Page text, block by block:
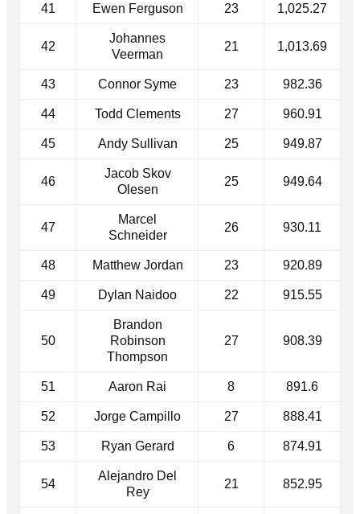
41 Ewen Ferguson 23 1,025.27
42
Johannes
Veerman
21 1,013.69
43 Connor Syme 23 982.36
44 Todd Clements 27 960.91
45 Andy Sullivan 25 949.87
46
Jacob Skov
Olesen
25 949.64
47
Marcel
Schneider
26 930.11
48 Matthew Jordan 23 920.89
49 Dylan Naidoo 22 915.55
50
Brandon
Robinson
Thompson
27 908.39
51 Aaron Rai 8 891.6
52 Jorge Campillo 27 888.41
53 Ryan Gerard 6 874.91
54
Alejandro Del
Rey
21 852.95